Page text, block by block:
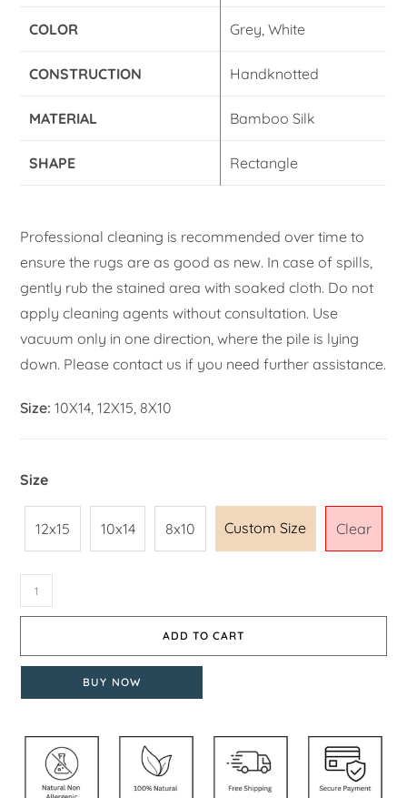
COLOR Grey, White
CONSTRUCTION Handknotted
MATERIAL Bamboo Silk
SHAPE Rectangle
Professional cleaning is recommended over time to
ensure the rugs are as good as new. In case of spills,
gently rub the stained area with soaked cloth. Do not
apply cleaning agents without consultation. Use
vacuum only in one direction, where the pile is lying
down. Please contact us if you need further assistance.
Size: 10X14, 12X15, 8X10
Size
12x15 10x14 8x10 Custom Size Clear
ADD TO CART
BUY NOW